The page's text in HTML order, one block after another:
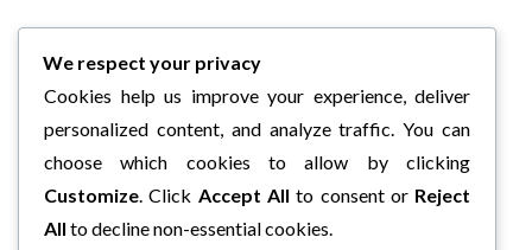
We respect your privacy
Cookies help us improve your experience, deliver
personalized content, and analyze traffic. You can
choose which cookies to allow by clicking
Customize. Click Accept All to consent or Reject
All to decline non-essential cookies.